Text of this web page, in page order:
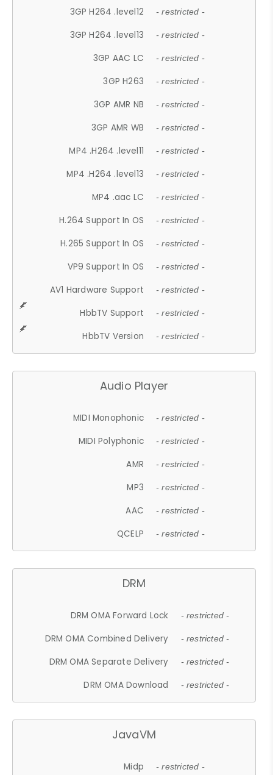
3GP H264 .level12 - restricted -
3GP H264 .level13 - restricted -
3GP AAC LC - restricted -
3GP H263 - restricted -
3GP AMR NB - restricted -
3GP AMR WB - restricted -
MP4 .H264 .level11 - restricted -
MP4 .H264 .level13 - restricted -
MP4 .aac LC - restricted -
H.264 Support In OS - restricted -
H.265 Support In OS - restricted -
VP9 Support In OS - restricted -
AV1 Hardware Support - restricted -
HbbTV Support - restricted -
HbbTV Version - restricted -
Audio Player
MIDI Monophonic - restricted -
MIDI Polyphonic - restricted -
AMR - restricted -
MP3 - restricted -
AAC - restricted -
QCELP - restricted -
DRM
DRM OMA Forward Lock - restricted -
DRM OMA Combined Delivery - restricted -
DRM OMA Separate Delivery - restricted -
DRM OMA Download - restricted -
JavaVM
Midp - restricted -